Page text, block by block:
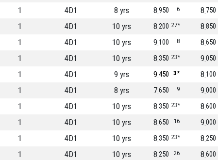
1 4D1 8 yrs 6
950
8 750
8
1 4D1 10 yrs 27*
200
8 850
8
1 4D1 10 yrs 8
100
9 650
8
1 4D1 10 yrs 23*
350
8 050
9
1 4D1 9 yrs 3*
450
9 100
8
1 4D1 8 yrs 9
650
7 000
9
1 4D1 10 yrs 23*
350
8 600
8
1 4D1 10 yrs 16
650
8 000
9
1 4D1 10 yrs 23*
350
8 250
8
1 4D1 10 yrs 26
250
8 600
8